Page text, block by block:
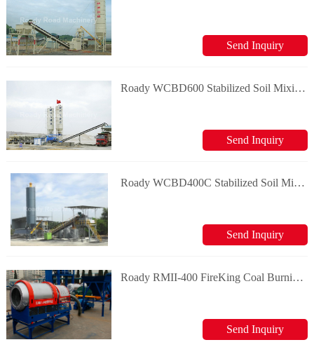
Send Inquiry
Roady WCBD600 Stabilized Soil Mixing Plant
Send Inquiry
Roady WCBD400C Stabilized Soil Mixing Plant
Send Inquiry
Roady RMII-400 FireKing Coal Burning System
Send Inquiry